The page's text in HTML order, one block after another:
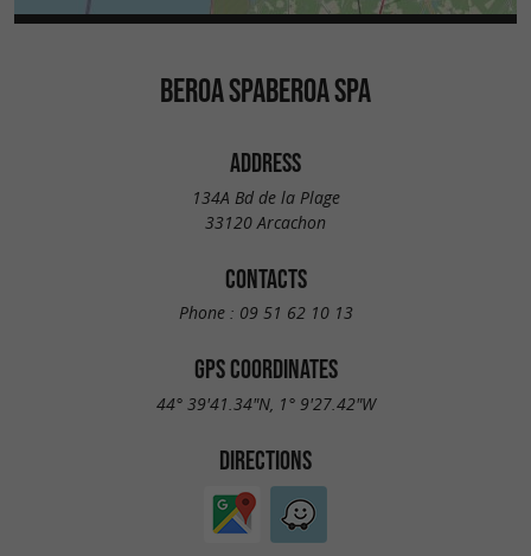
BEROA SPABEROA SPA
ADDRESS
134A Bd de la Plage
33120 Arcachon
CONTACTS
Phone : 09 51 62 10 13
GPS COORDINATES
44° 39'41.34"N, 1° 9'27.42"W
DIRECTIONS